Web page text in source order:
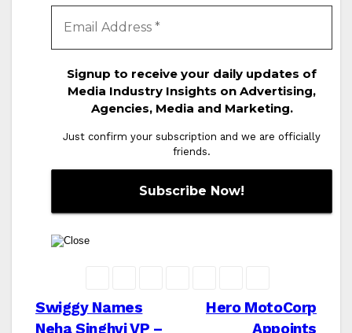
Signup to receive your daily updates of
Media Industry Insights on Advertising,
Agencies, Media and Marketing.
Just confirm your subscription and we are officially
friends.
Post
Hero MotoCorp
Appoints
Swiggy Names
Neha Singhvi VP –